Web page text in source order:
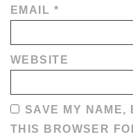
EMAIL *
WEBSITE
SAVE MY NAME,
THIS BROWSER